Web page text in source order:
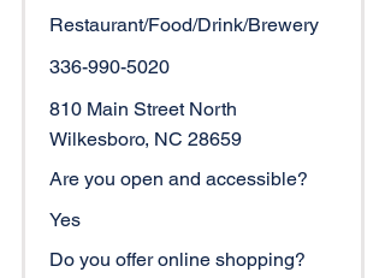
Restaurant/Food/Drink/Brewery
336-990-5020
810 Main Street North
Wilkesboro, NC 28659
Are you open and accessible?
Yes
Do you offer online shopping?